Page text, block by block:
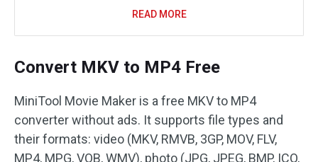
READ MORE
Convert MKV to MP4 Free
MiniTool Movie Maker is a free MKV to MP4
converter without ads. It supports file types and
their formats: video (MKV, RMVB, 3GP, MOV, FLV,
MP4, MPG, VOB, WMV), photo (JPG, JPEG, BMP, ICO,